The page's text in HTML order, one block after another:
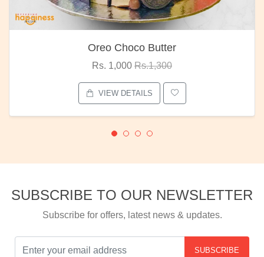
Oreo Choco Butter
Rs. 1,000 Rs.1,300
VIEW DETAILS
SUBSCRIBE TO OUR NEWSLETTER
Subscribe for offers, latest news & updates.
SUBSCRIBE